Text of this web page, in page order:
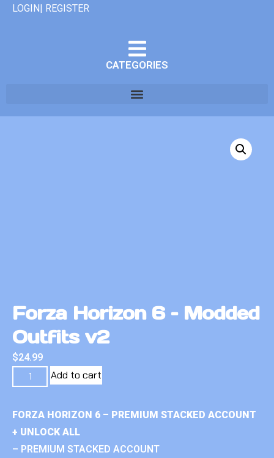
LOGIN| REGISTER
CATEGORIES
Forza Horizon 6 – Modded
Outfits v2
$24.99
Add to cart
FORZA HORIZON 6 – PREMIUM STACKED ACCOUNT
+ UNLOCK ALL
– PREMIUM STACKED ACCOUNT